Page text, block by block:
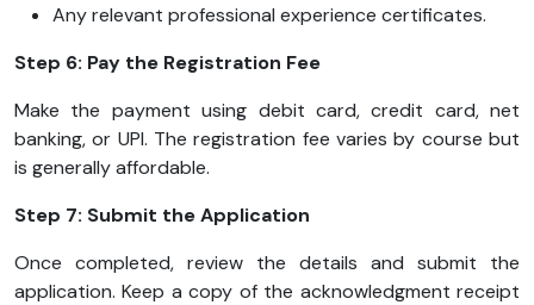
Any relevant professional experience certificates.
Step 6: Pay the Registration Fee
Make the payment using debit card, credit card, net
banking, or UPI. The registration fee varies by course but
is generally affordable.
Step 7: Submit the Application
Once completed, review the details and submit the
application. Keep a copy of the acknowledgment receipt